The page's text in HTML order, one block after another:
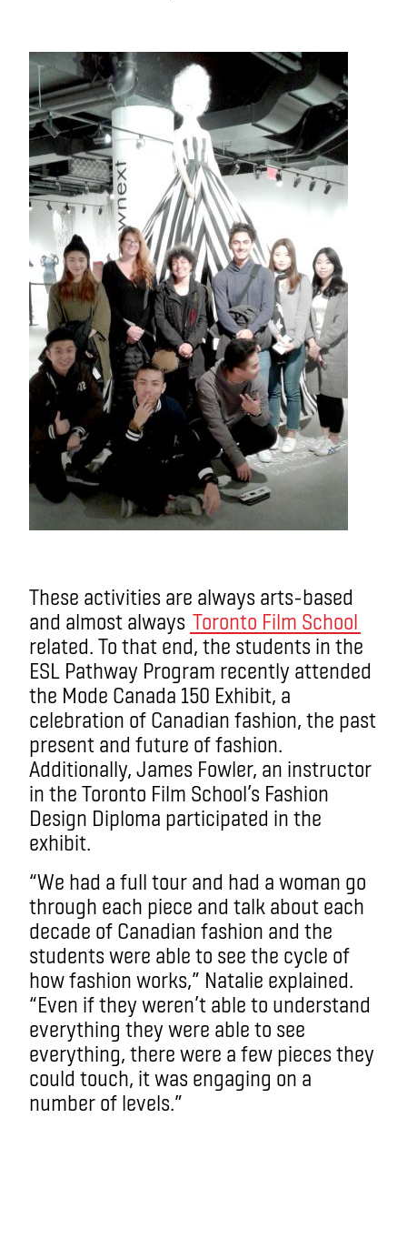
These activities are always arts-based
and almost always Toronto Film School
related. To that end, the students in the
ESL Pathway Program recently attended
the Mode Canada 150 Exhibit, a
celebration of Canadian fashion, the past
present and future of fashion.
Additionally, James Fowler, an instructor
in the Toronto Film School’s Fashion
Design Diploma participated in the
exhibit.
“We had a full tour and had a woman go
through each piece and talk about each
decade of Canadian fashion and the
students were able to see the cycle of
how fashion works,” Natalie explained.
“Even if they weren’t able to understand
everything they were able to see
everything, there were a few pieces they
could touch, it was engaging on a
number of levels.”